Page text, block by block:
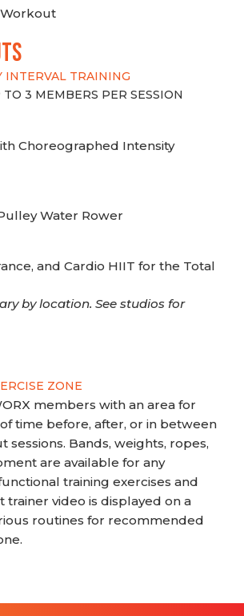
Workout
INTERVAL TRAINING
3 MEMBERS PER SESSION
Choreographed Intensity
Water Rower
and Cardio HIIT for the Total
by location. See studios for
ZONE
members with an area for
time before, after, or in between
sessions. Bands, weights, ropes,
are available for any
training exercises and
trainer video is displayed on a
routines for recommended